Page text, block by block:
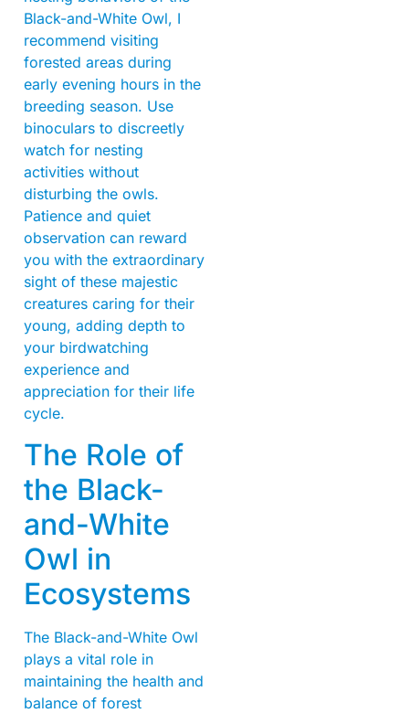
Black-and-White Owl, I
recommend visiting
forested areas during
early evening hours in the
breeding season. Use
binoculars to discreetly
watch for nesting
activities without
disturbing the owls.
Patience and quiet
observation can reward
you with the extraordinary
sight of these majestic
creatures caring for their
young, adding depth to
your birdwatching
experience and
appreciation for their life
cycle.
The Role of
the Black-
and-White
Owl in
Ecosystems
The Black-and-White Owl
plays a vital role in
maintaining the health and
balance of forest